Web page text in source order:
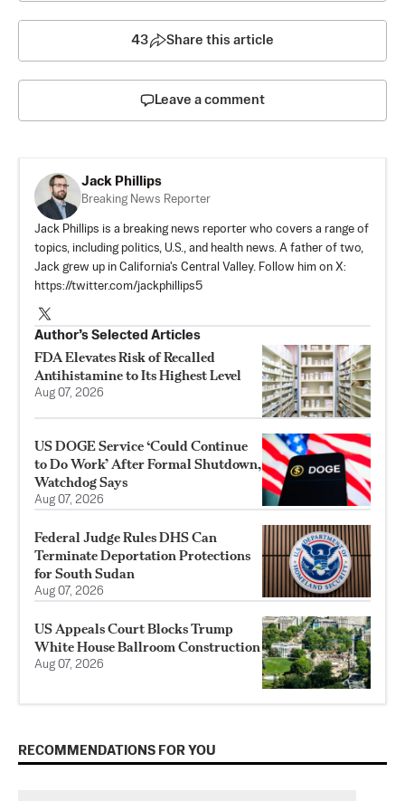
43 Share this article
Leave a comment
Jack Phillips
Breaking News Reporter
Jack Phillips is a breaking news reporter who covers a range of
topics, including politics, U.S., and health news. A father of two,
Jack grew up in California's Central Valley. Follow him on X:
https://twitter.com/jackphillips5
Author’s Selected Articles
FDA Elevates Risk of Recalled
Antihistamine to Its Highest Level
Aug 07, 2026
US DOGE Service ‘Could Continue
to Do Work’ After Formal Shutdown,
Watchdog Says
Aug 07, 2026
Federal Judge Rules DHS Can
Terminate Deportation Protections
for South Sudan
Aug 07, 2026
US Appeals Court Blocks Trump
White House Ballroom Construction
Aug 07, 2026
RECOMMENDATIONS FOR YOU